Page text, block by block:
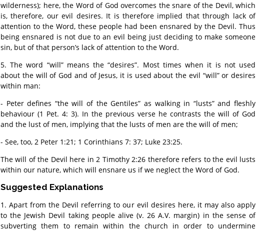
wilderness); here, the Word of God overcomes the snare of the Devil, which
is, therefore, our evil desires. It is therefore implied that through lack of
attention to the Word, these people had been ensnared by the Devil. Thus
being ensnared is not due to an evil being just deciding to make someone
sin, but of that person’s lack of attention to the Word.
5. The word “will” means the “desires”. Most times when it is not used
about the will of God and of Jesus, it is used about the evil “will” or desires
within man:
- Peter defines “the will of the Gentiles” as walking in “lusts” and fleshly
behaviour (1 Pet. 4: 3). In the previous verse he contrasts the will of God
and the lust of men, implying that the lusts of men are the will of men;
- See, too, 2 Peter 1:21; 1 Corinthians 7: 37; Luke 23:25.
The will of the Devil here in 2 Timothy 2:26 therefore refers to the evil lusts
within our nature, which will ensnare us if we neglect the Word of God.
Suggested Explanations
1. Apart from the Devil referring to our evil desires here, it may also apply
to the Jewish Devil taking people alive (v. 26 A.V. margin) in the sense of
subverting them to remain within the church in order to undermine